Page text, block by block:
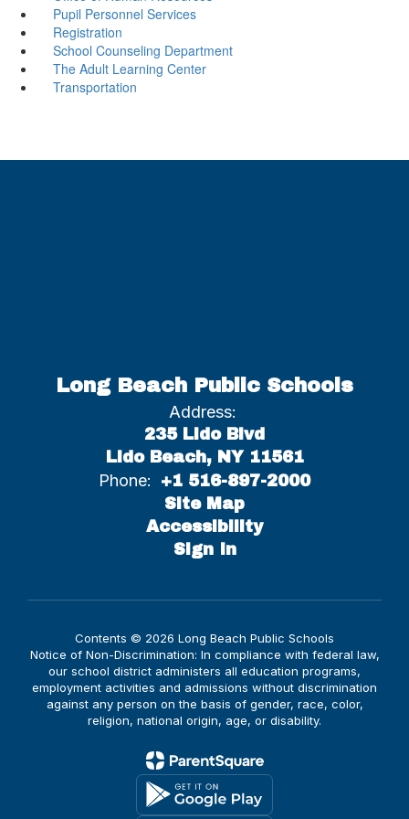
Pupil Personnel Services
Registration
School Counseling Department
The Adult Learning Center
Transportation
Long Beach Public Schools
Address:
235 Lido Blvd
Lido Beach, NY 11561
Phone:
+1 516-897-2000
Site Map
Accessibility
Sign In
Contents © 2026 Long Beach Public Schools
Notice of Non-Discrimination: In compliance with federal law,
our school district administers all education programs,
employment activities and admissions without discrimination
against any person on the basis of gender, race, color,
religion, national origin, age, or disability.